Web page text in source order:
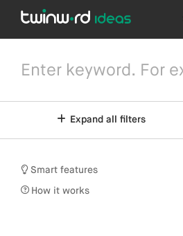
Expand all filters
Smart features
How it works